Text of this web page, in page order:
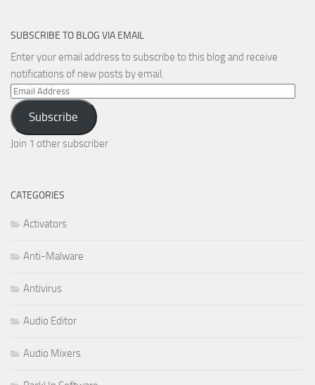
SUBSCRIBE TO BLOG VIA EMAIL
Enter your email address to subscribe to this blog and receive
notifications of new posts by email.
Email
Address
Subscribe
Join 1 other subscriber
CATEGORIES
Activators
Anti-Malware
Antivirus
Audio Editor
Audio Mixers